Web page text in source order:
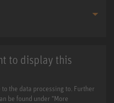
to display this
the data processing to. Further
be found under "More